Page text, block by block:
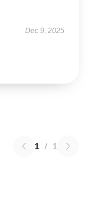
Dec 9, 2025
1 / 1